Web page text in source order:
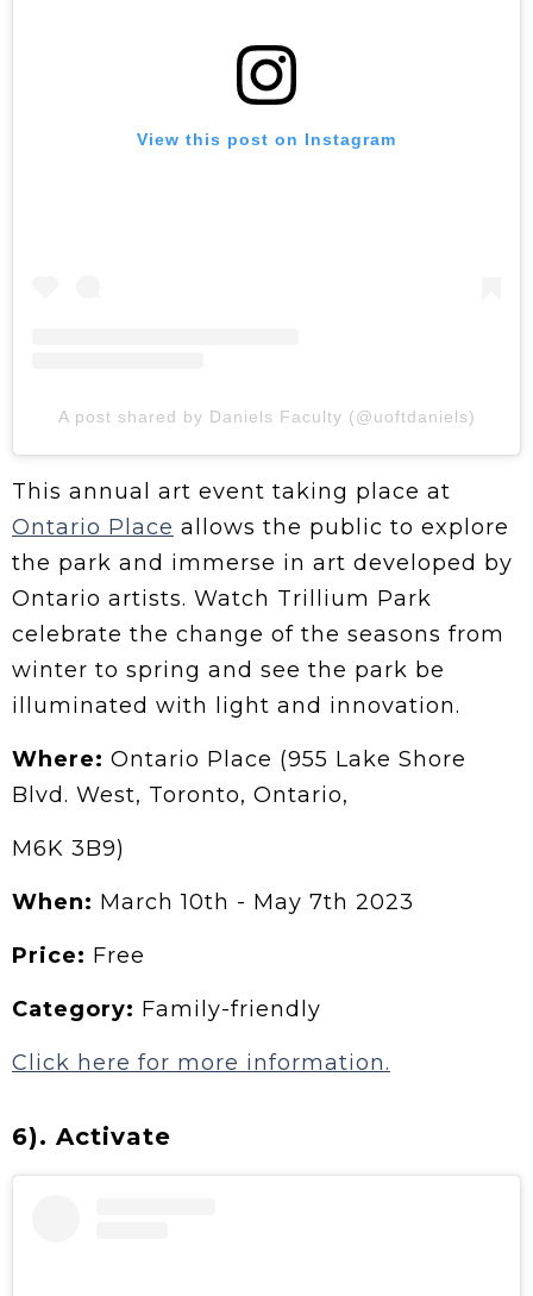
View this post on Instagram
A post shared by Daniels Faculty (@uoftdaniels)
This annual art event taking place at
Ontario Place allows the public to explore
the park and immerse in art developed by
Ontario artists. Watch Trillium Park
celebrate the change of the seasons from
winter to spring and see the park be
illuminated with light and innovation.
Where: Ontario Place (955 Lake Shore
Blvd. West, Toronto, Ontario,
M6K 3B9)
When: March 10th - May 7th 2023
Price: Free
Category: Family-friendly
Click here for more information.
6). Activate